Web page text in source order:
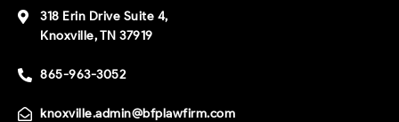
318 Erin Drive Suite 4,
Knoxville, TN 37919
865-963-3052
knoxville.admin@bfplawfirm.com